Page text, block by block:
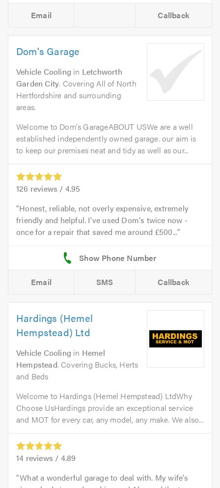
Email Callback
Dom's Garage
Vehicle Cooling in Letchworth
Garden City. Covering All of North
Hertfordshire and surrounding
areas.
Welcome to Dom's GarageABOUT USWe are a well
established independently owned garage. our aim is
to keep our premises neat and tidy as well as our...
126 reviews / 4.95
Honest, reliable, not overly expensive, extremely
friendly and helpful. I've used Dom's twice now -
once for a repair that saved me around £500...
Email SMS Callback
Hardings (Hemel
Hempstead) Ltd
Vehicle Cooling in Hemel
Hempstead. Covering Bucks, Herts
and Beds
Welcome to Hardings (Hemel Hempstead) LtdWhy
Choose UsHardings provide an exceptional service
and MOT for every car, any model, any make. We also...
14 reviews / 4.89
What a wonderful garage to deal with. My wife's